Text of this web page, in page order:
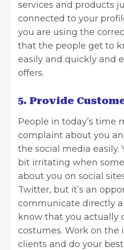
services and products
connected to your
you are using the
that the people get to
easily and quickly and
offers.
5. Provide
People in today’s time
complaint about you
the social media easily.
bit irritating when
about you on social
Twitter, but it’s an
communicate directly
know that you actually
costumes. Work on the
clients and do your